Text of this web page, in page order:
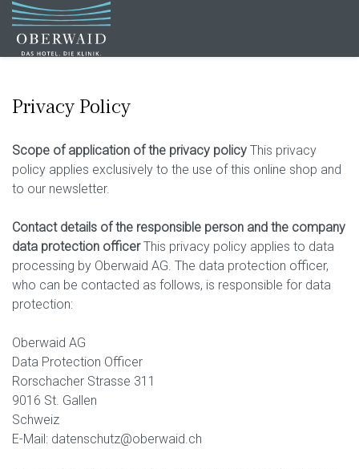
Privacy Policy
Scope of application of the privacy policy This privacy
policy applies exclusively to the use of this online shop and
to our newsletter.
Contact details of the responsible person and the company
data protection officerThis privacy policy applies to data
processing by Oberwaid AG. The data protection officer,
who can be contacted as follows, is responsible for data
protection:
Oberwaid AG
Data Protection Officer
Rorschacher Strasse 311
9016 St. Gallen
Schweiz
E-Mail: datenschutz@oberwaid.ch